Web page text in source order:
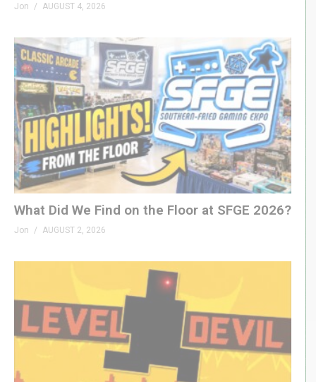
Jon AUGUST 4, 2026
What Did We Find on the Floor at SFGE 2026?
Jon AUGUST 2, 2026